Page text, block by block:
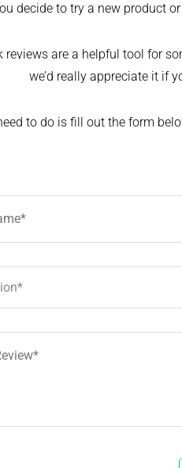
decide to try a new product
reviews are a helpful tool for
we’d really appreciate it if
to do is fill out the form